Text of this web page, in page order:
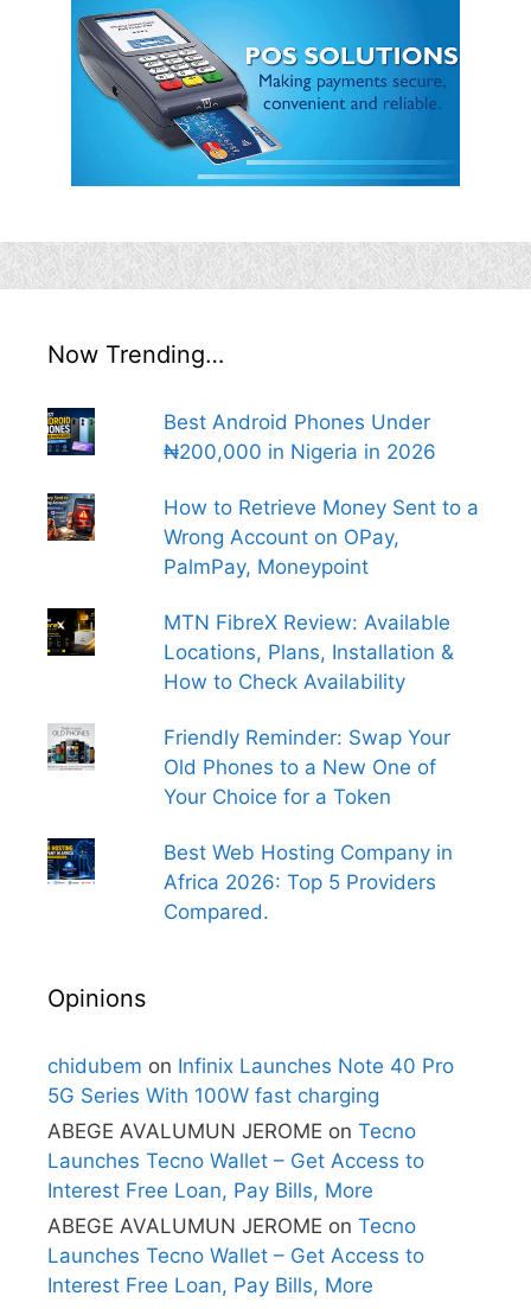
Now Trending…
Best Android Phones Under
₦200,000 in Nigeria in 2026
How to Retrieve Money Sent to a
Wrong Account on OPay,
PalmPay, Moneypoint
MTN FibreX Review: Available
Locations, Plans, Installation &
How to Check Availability
Friendly Reminder: Swap Your
Old Phones to a New One of
Your Choice for a Token
Best Web Hosting Company in
Africa 2026: Top 5 Providers
Compared.
Opinions
chidubem on Infinix Launches Note 40 Pro
5G Series With 100W fast charging
ABEGE AVALUMUN JEROME on Tecno
Launches Tecno Wallet – Get Access to
Interest Free Loan, Pay Bills, More
ABEGE AVALUMUN JEROME on Tecno
Launches Tecno Wallet – Get Access to
Interest Free Loan, Pay Bills, More